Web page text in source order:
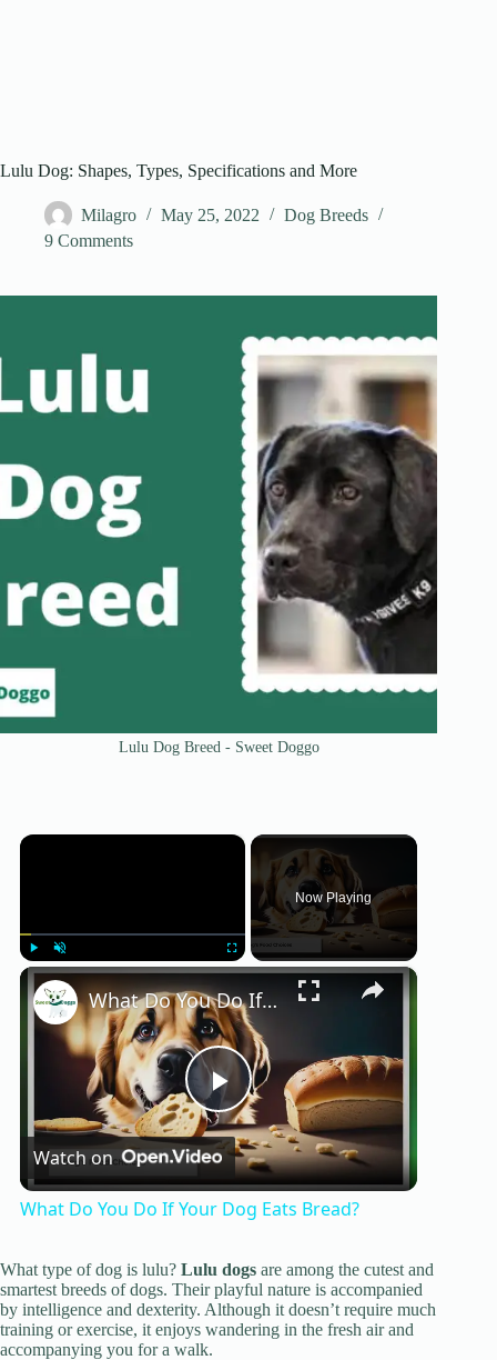
Lulu Dog: Shapes, Types, Specifications and More
Milagro May 25, 2022
Dog Breeds
9 Comments
Lulu Dog Breed - Sweet Doggo
×
Play Unmute Fullscreen
Now Playing
×
P
l
y
What Do You Do If Your Dog Eats Bread?
Watch on
What Do You Do If Your Dog Eats Bread?
What type of dog is lulu? Lulu dogs are among the cutest and
smartest breeds of dogs. Their playful nature is accompanied
by intelligence and dexterity. Although it doesn’t require much
training or exercise, it enjoys wandering in the fresh air and
accompanying you for a walk.